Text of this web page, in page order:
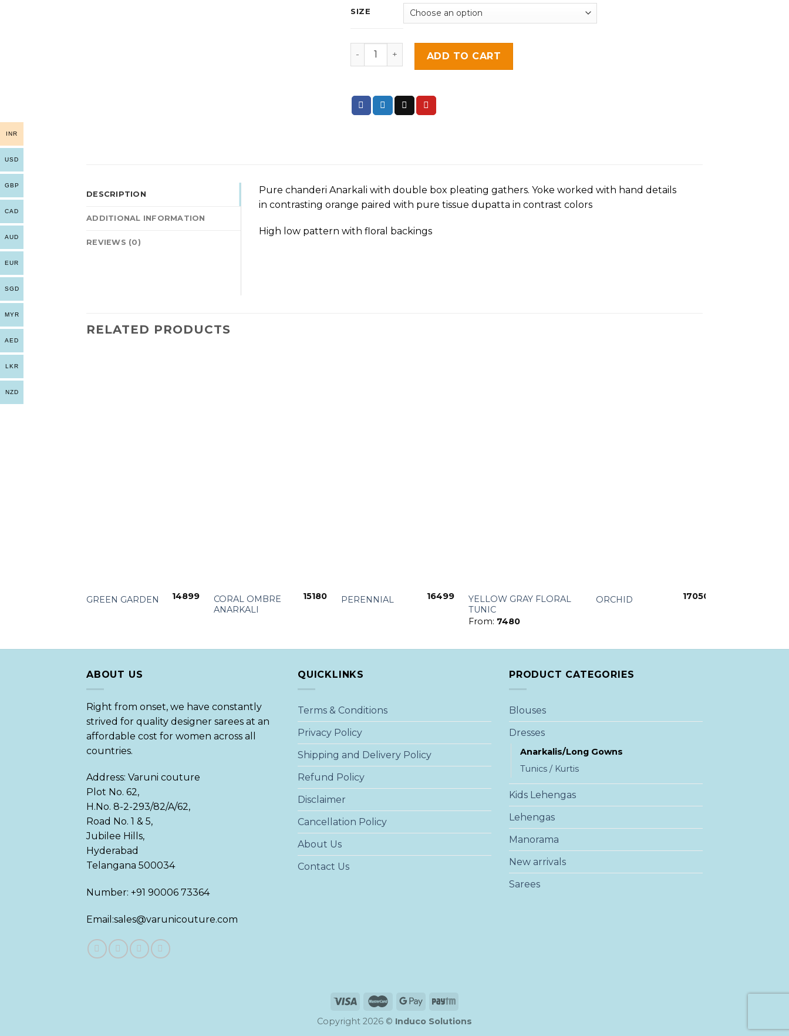
SIZE
Lavender House quantity
ADD TO CART
DESCRIPTION
ADDITIONAL INFORMATION
REVIEWS (0)
Pure chanderi Anarkali with double box pleating gathers. Yoke worked with hand details
in contrasting orange paired with pure tissue dupatta in contrast colors
High low pattern with floral backings
RELATED PRODUCTS
GREEN GARDEN 14899
CORAL OMBRE
ANARKALI
15180 PERENNIAL 16499
YELLOW GRAY FLORAL
TUNIC
From: 7480
ORCHID 17050
ABOUT US
Right from onset, we have constantly
strived for quality designer sarees at an
affordable cost for women across all
countries.
Address: Varuni couture
Plot No. 62,
H.No. 8-2-293/82/A/62,
Road No. 1 & 5,
Jubilee Hills,
Hyderabad
Telangana 500034
Number: +91 90006 73364
Email:sales@varunicouture.com
QUICKLINKS
Terms & Conditions
Privacy Policy
Shipping and Delivery Policy
Refund Policy
Disclaimer
Cancellation Policy
About Us
Contact Us
PRODUCT CATEGORIES
Blouses
Dresses
Anarkalis/Long Gowns
Tunics / Kurtis
Kids Lehengas
Lehengas
Manorama
New arrivals
Sarees
Copyright 2026 © Induco Solutions
INR
USD
GBP
CAD
AUD
EUR
SGD
MYR
AED
LKR
NZD